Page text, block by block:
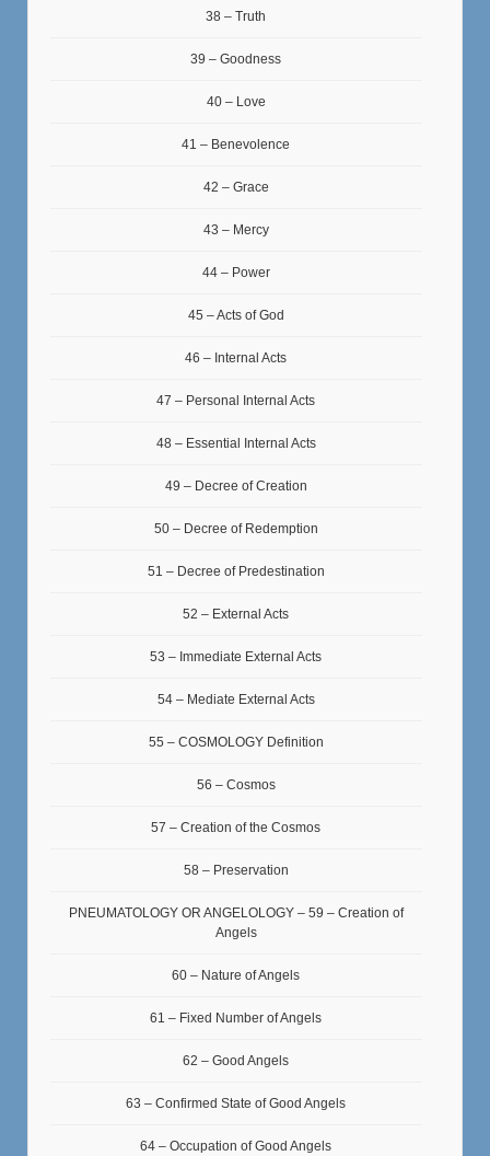
38 – Truth
39 – Goodness
40 – Love
41 – Benevolence
42 – Grace
43 – Mercy
44 – Power
45 – Acts of God
46 – Internal Acts
47 – Personal Internal Acts
48 – Essential Internal Acts
49 – Decree of Creation
50 – Decree of Redemption
51 – Decree of Predestination
52 – External Acts
53 – Immediate External Acts
54 – Mediate External Acts
55 – COSMOLOGY Definition
56 – Cosmos
57 – Creation of the Cosmos
58 – Preservation
PNEUMATOLOGY OR ANGELOLOGY – 59 – Creation of
Angels
60 – Nature of Angels
61 – Fixed Number of Angels
62 – Good Angels
63 – Confirmed State of Good Angels
64 – Occupation of Good Angels